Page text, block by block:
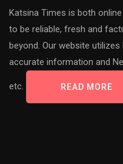
Katsina Times is both
to be reliable, fresh and
beyond. Our website
accurate information and
etc. READ MORE